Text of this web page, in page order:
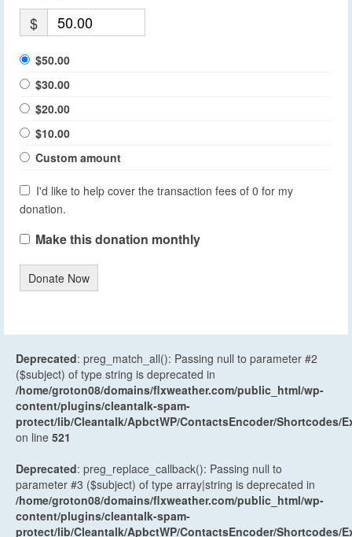
$
$50.00
$30.00
$20.00
$10.00
Custom amount
I'd like to help cover the transaction fees of 0 for my
donation.
Make this donation monthly
Donate Now
Deprecated: preg_match_all(): Passing null to parameter #2
($subject) of type string is deprecated in
/home/groton08/domains/flxweather.com/public_html/wp-
content/plugins/cleantalk-spam-
protect/lib/Cleantalk/ApbctWP/ContactsEncoder/Shortcodes/
on line 521
Deprecated: preg_replace_callback(): Passing null to
parameter #3 ($subject) of type array|string is deprecated in
/home/groton08/domains/flxweather.com/public_html/wp-
content/plugins/cleantalk-spam-
protect/lib/Cleantalk/ApbctWP/ContactsEncoder/Shortcodes/